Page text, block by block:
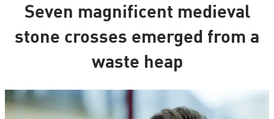
Seven magnificent medieval
stone crosses emerged from a
waste heap